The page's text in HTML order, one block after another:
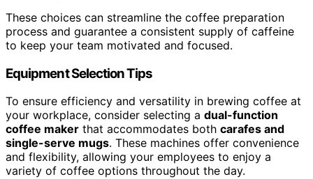
These choices can streamline the coffee preparation
process and guarantee a consistent supply of caffeine
to keep your team motivated and focused.
Equipment Selection Tips
To ensure efficiency and versatility in brewing coffee at
your workplace, consider selecting a dual-function
coffee maker that accommodates both carafes and
single-serve mugs. These machines offer convenience
and flexibility, allowing your employees to enjoy a
variety of coffee options throughout the day.